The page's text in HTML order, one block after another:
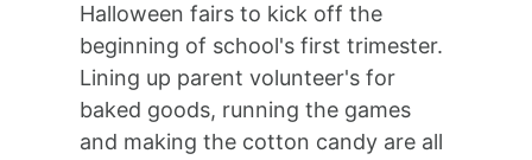
Halloween fairs to kick off the
beginning of school's first trimester.
Lining up parent volunteer's for
baked goods, running the games
and making the cotton candy are all